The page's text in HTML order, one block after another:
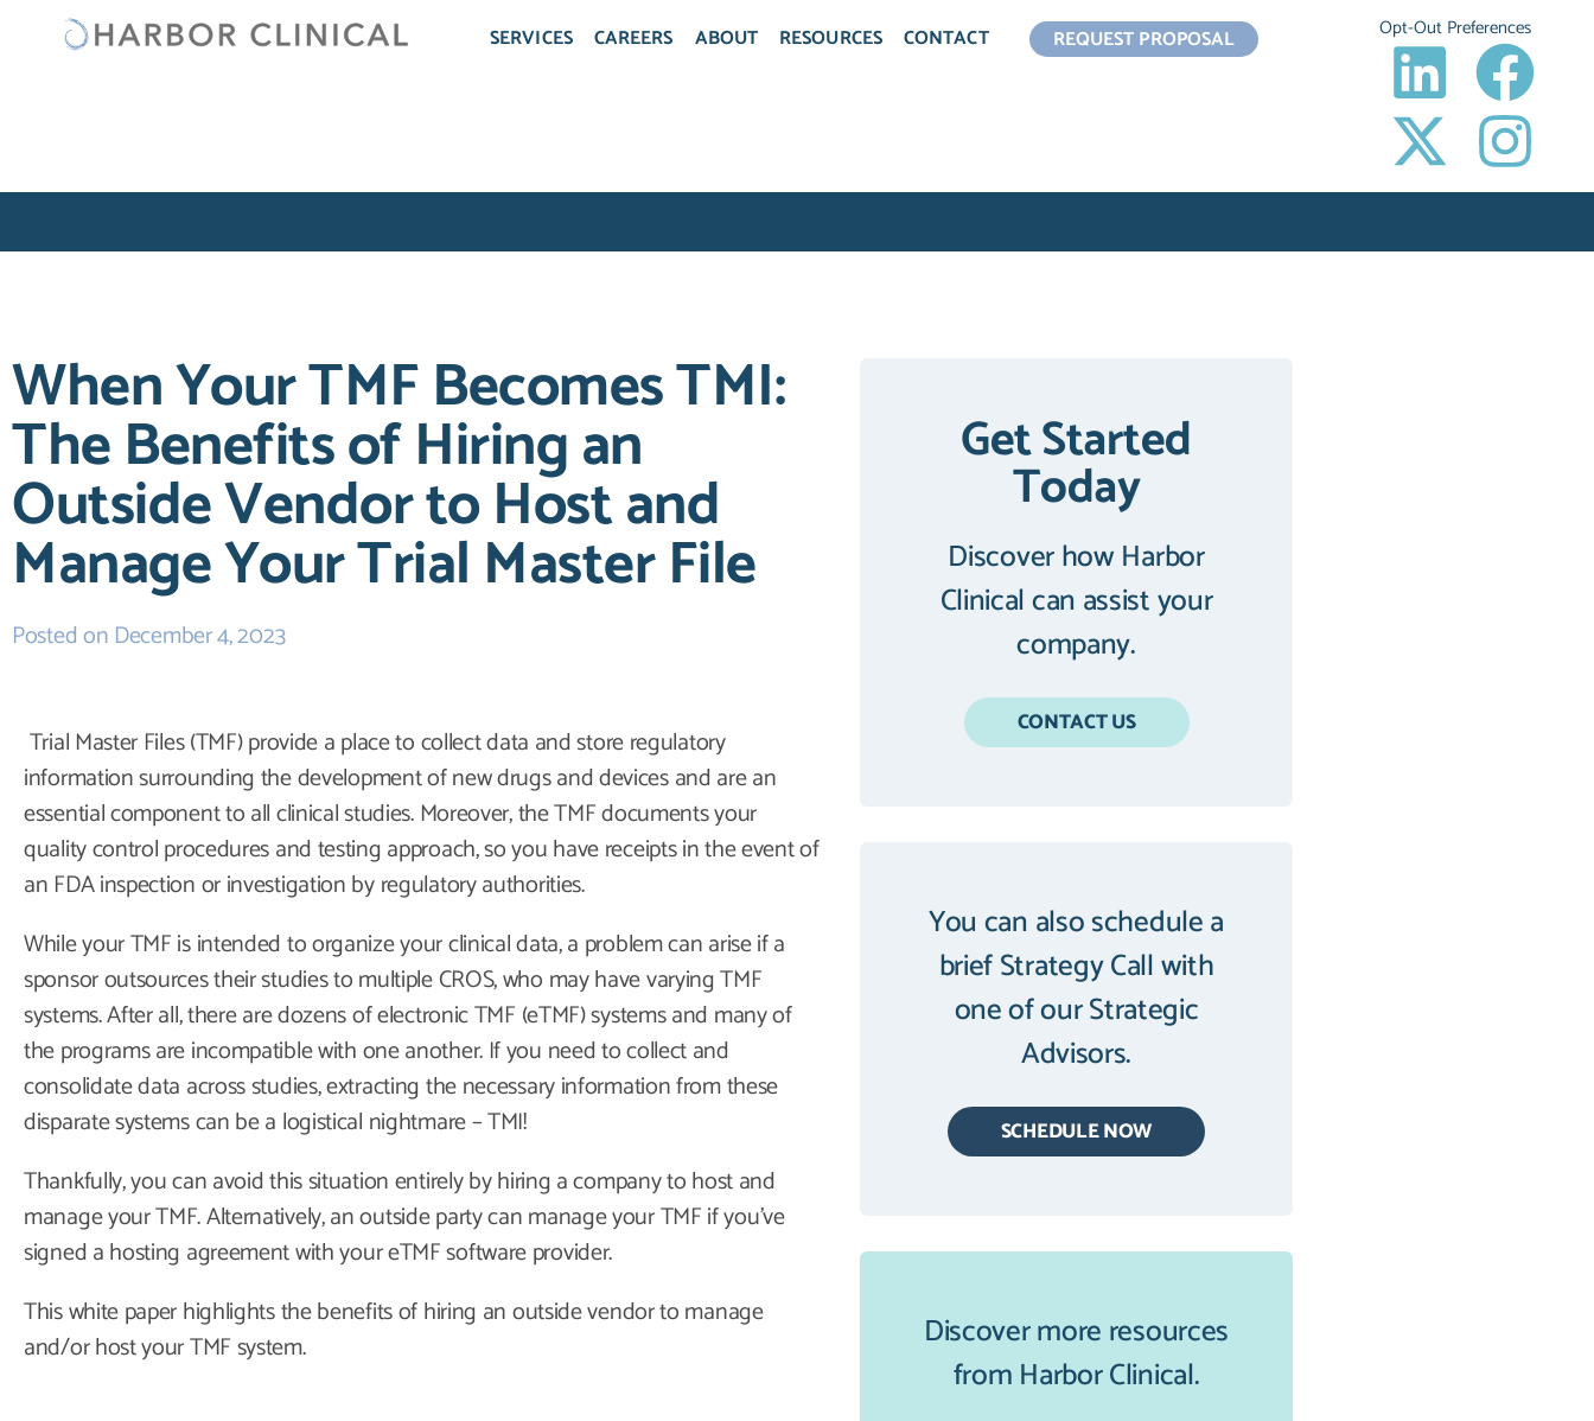
SERVICES CAREERS ABOUT RESOURCES CONTACT REQUEST PROPOSAL Opt-Out Preferences
When Your TMF Becomes TMI:
The Benefits of Hiring an
Outside Vendor to Host and
Manage Your Trial Master File
Posted on December 4, 2023
Trial Master Files (TMF) provide a place to collect data and store regulatory
information surrounding the development of new drugs and devices and are an
essential component to all clinical studies. Moreover, the TMF documents your
quality control procedures and testing approach, so you have receipts in the event of
an FDA inspection or investigation by regulatory authorities.
While your TMF is intended to organize your clinical data, a problem can arise if a
sponsor outsources their studies to multiple CROS, who may have varying TMF
systems. After all, there are dozens of electronic TMF (eTMF) systems and many of
the programs are incompatible with one another. If you need to collect and
consolidate data across studies, extracting the necessary information from these
disparate systems can be a logistical nightmare – TMI!
Thankfully, you can avoid this situation entirely by hiring a company to host and
manage your TMF. Alternatively, an outside party can manage your TMF if you’ve
signed a hosting agreement with your eTMF software provider.
This white paper highlights the benefits of hiring an outside vendor to manage
and/or host your TMF system.
Get Started
Today
Discover how Harbor
Clinical can assist your
company.
CONTACT US
You can also schedule a
brief Strategy Call with
one of our Strategic
Advisors.
SCHEDULE NOW
Discover more resources
from Harbor Clinical.